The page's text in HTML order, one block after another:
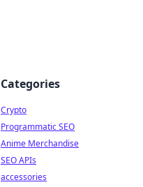
Categories
Crypto
Programmatic SEO
Anime Merchandise
SEO APIs
accessories